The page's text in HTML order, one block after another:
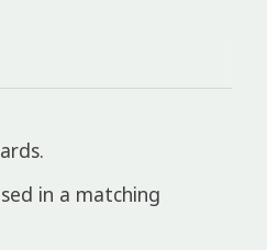
in a matching